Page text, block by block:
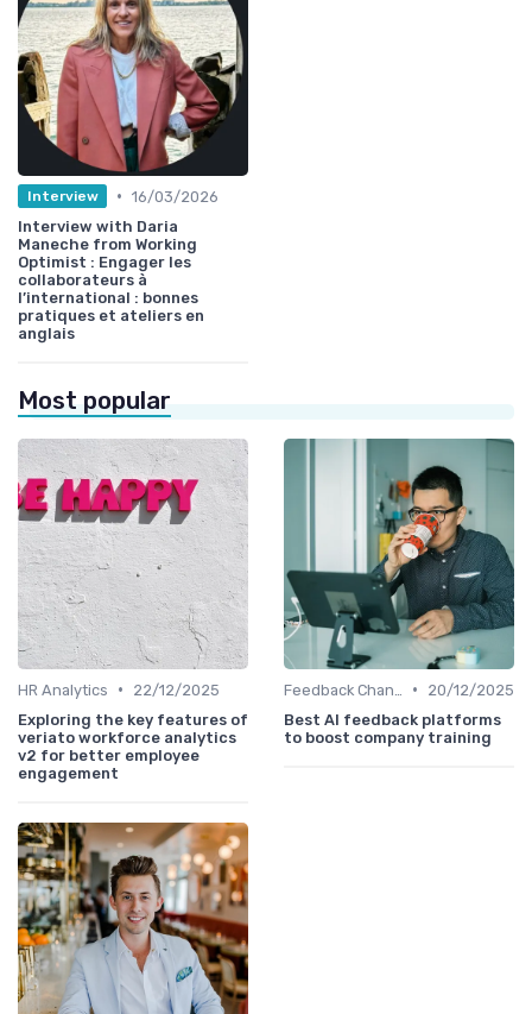
Interview • 16/03/2026
Interview with Daria
Maneche from Working
Optimist : Engager les
collaborateurs à
l’international : bonnes
pratiques et ateliers en
anglais
Most popular
HR Analytics •
22/12/2025
Exploring the key features of
veriato workforce analytics
v2 for better employee
engagement
•
20/12/2025
Best AI feedback platforms
to boost company training